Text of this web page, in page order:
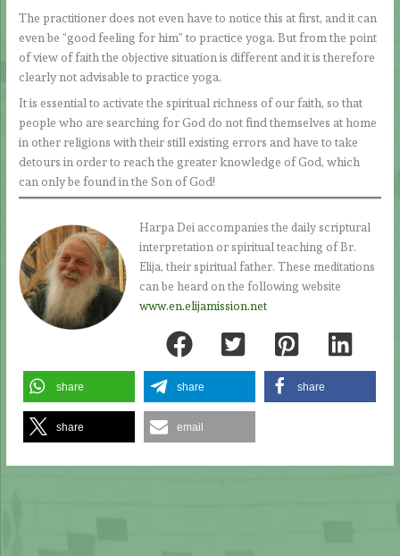
The practitioner does not even have to notice this at first, and it can
even be “good feeling for him” to practice yoga. But from the point
of view of faith the objective situation is different and it is therefore
clearly not advisable to practice yoga.
It is essential to activate the spiritual richness of our faith, so that
people who are searching for God do not find themselves at home
in other religions with their still existing errors and have to take
detours in order to reach the greater knowledge of God, which
can only be found in the Son of God!
Harpa Dei accompanies the daily scriptural
interpretation or spiritual teaching of Br.
Elija, their spiritual father. These meditations
can be heard on the following website
www.en.elijamission.net
share share share
share email